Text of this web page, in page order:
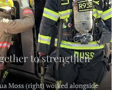
to strengthen
Moss (right) worked alongside